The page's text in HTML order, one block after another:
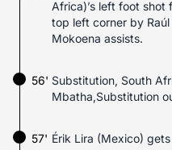
Africa)’s left foot
top left corner by
Mokoena assists.
56' Substitution, South
Mbatha,Substitution
Érik Lira (Mexico)
57'